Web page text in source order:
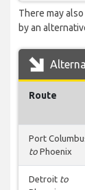
There may
by an
Route
Port
to Phoenix
Detroit to